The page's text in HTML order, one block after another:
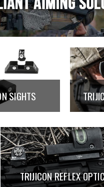
SIGHTS
TRIJICON REFLEX